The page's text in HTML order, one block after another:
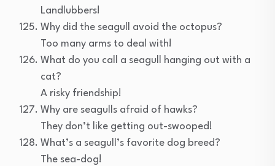
Landlubbers!
Why did the seagull avoid the octopus?
Too many arms to deal with!
What do you call a seagull hanging out with a
cat?
A risky friendship!
Why are seagulls afraid of hawks?
They don’t like getting out-swooped!
What’s a seagull’s favorite dog breed?
The sea-dog!